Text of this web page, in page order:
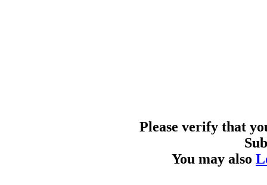
Please verify that
You may also